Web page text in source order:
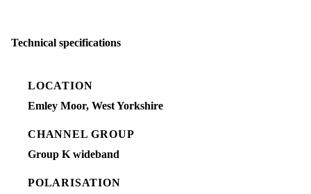
Technical specifications
LOCATION
Emley Moor, West Yorkshire
CHANNEL GROUP
Group K wideband
POLARISATION